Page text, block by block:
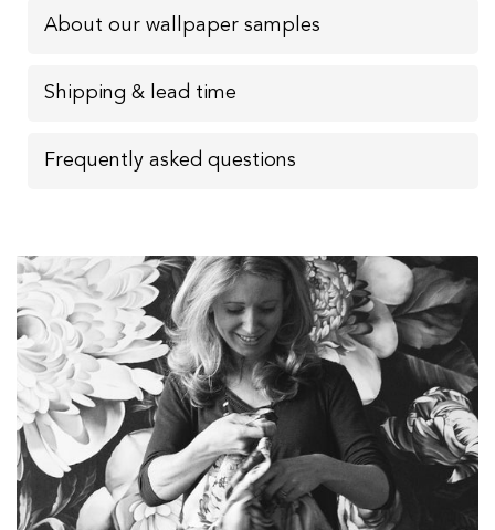
About our wallpaper samples
Shipping & lead time
Frequently asked questions